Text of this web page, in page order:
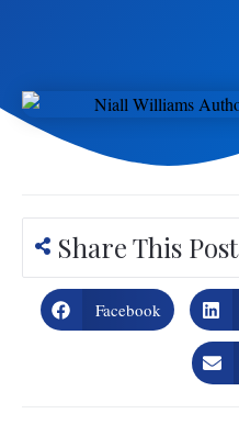
Share This Post
Facebook